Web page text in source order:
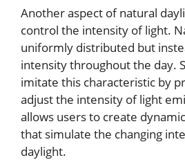
Another aspect of natural
control the intensity of light.
uniformly distributed but
intensity throughout the day.
imitate this characteristic by
adjust the intensity of light
allows users to create
that simulate the changing
daylight.